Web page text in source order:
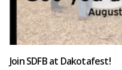
Join SDFB at Dakotafest!